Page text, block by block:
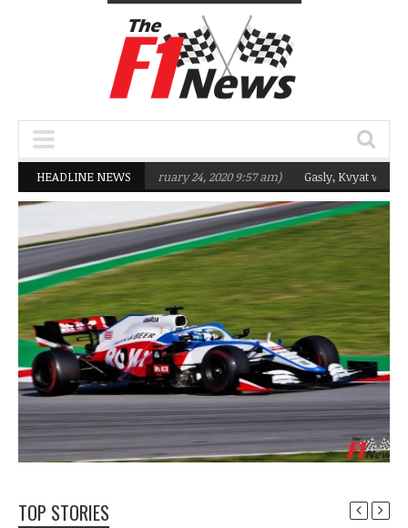
HEADLINE NEWS
Q2 in 2020 (February 24, 2020 9:57 am) Gasly, Kvyat were not
TOP STORIES